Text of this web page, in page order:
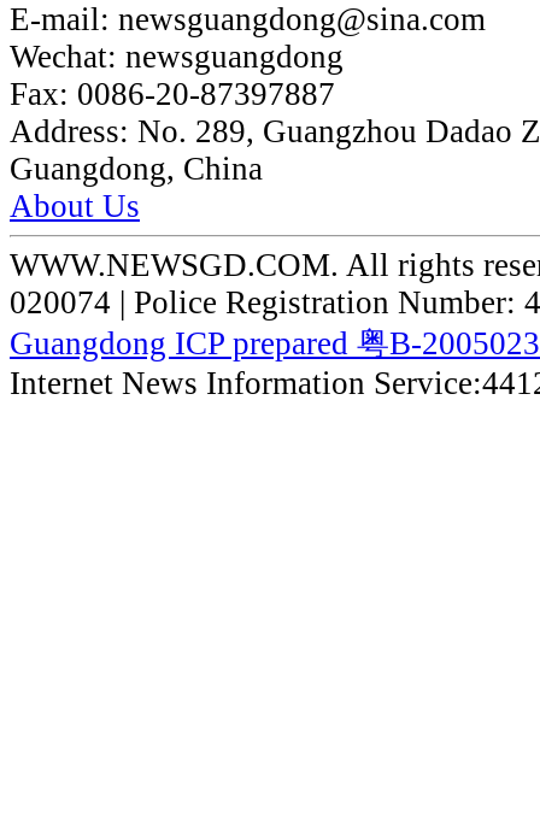
E-mail: newsguangdong@sina.com
Wechat: newsguangdong
Fax: 0086-20-87397887
Address: No. 289, Guangzhou Dadao
Guangdong, China
About Us
WWW.NEWSGD.COM. All rights
020074 | Police Registration Number:
Guangdong ICP prepared 粤B-
Internet News Information